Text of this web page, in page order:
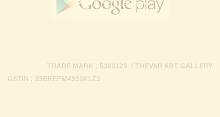
GSTIN : 33BKEPM4931K1Z3
TRADE MARK : 5303129 / THEVAR ART GALLERY